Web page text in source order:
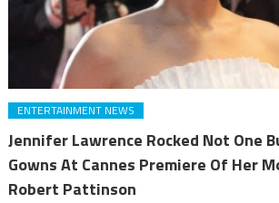
ENTERTAINMENT NEWS
Jennifer Lawrence Rocked Not One
Gowns At Cannes Premiere Of Her
Robert Pattinson